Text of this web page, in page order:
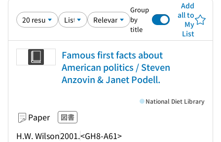
Group
by
title
Add
all to
My
List
Famous first facts about
American politics / Steven
Anzovin & Janet Podell.
Paper 図書
H.W. Wilson2001.<GH8-A61>
National Diet Library